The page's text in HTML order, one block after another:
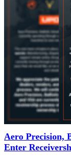
Aero Precision,
Enter